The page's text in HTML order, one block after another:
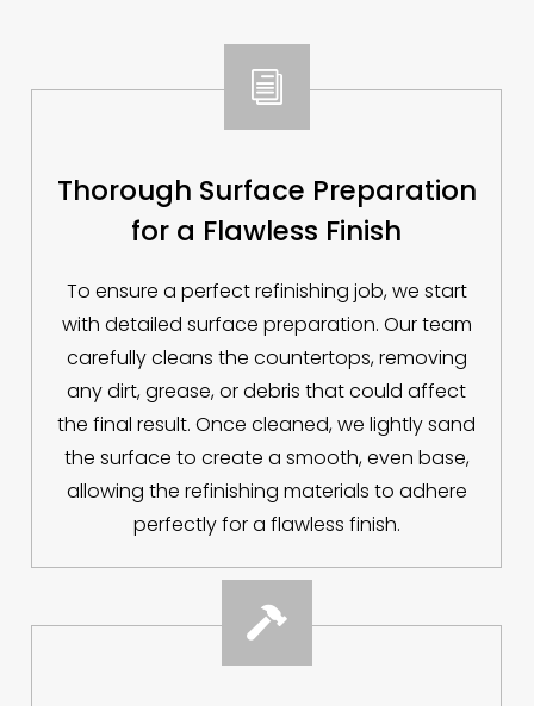
i
Thorough Surface Preparation
for a Flawless Finish
To ensure a perfect refinishing job, we start
with detailed surface preparation. Our team
carefully cleans the countertops, removing
any dirt, grease, or debris that could affect
the final result. Once cleaned, we lightly sand
the surface to create a smooth, even base,
allowing the refinishing materials to adhere
perfectly for a flawless finish.
